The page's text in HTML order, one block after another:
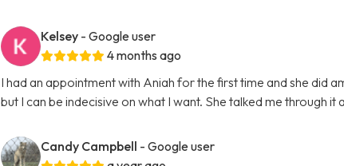
Kelsey - Google user
4 months ago
I had an appointment with Aniah for the first time and she did
but I can be indecisive on what I want. She talked me through it
Candy Campbell - Google user